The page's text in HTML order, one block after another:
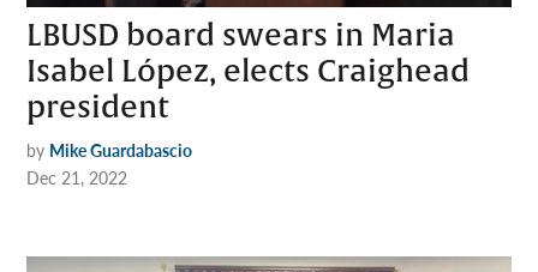
LBUSD board swears in Maria
Isabel López, elects Craighead
president
by Mike Guardabascio
Dec 21, 2022